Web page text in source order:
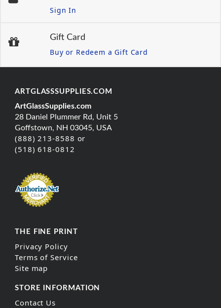
Sign In
Gift Card
Buy or Redeem a Gift Card
ARTGLASSSUPPLIES.COM
ArtGlassSupplies.com
28 Daniel Plummer Rd, Unit 5
Goffstown, NH 03045, USA
(888) 213-8588 or
(518) 618-0812
THE FINE PRINT
Privacy Policy
Terms of Service
Site map
STORE INFORMATION
Contact Us